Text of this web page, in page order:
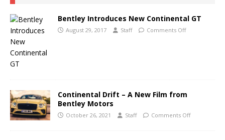
Bentley Introduces New Continental GT
August 29, 2017 Staff Comments Off
Continental Drift – A New Film from
Bentley Motors
October 26, 2021 Staff Comments Off